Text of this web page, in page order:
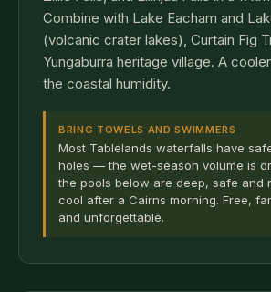
Combine with Lake Eacham and
(volcanic crater lakes), Curtain Fig
Yungaburra heritage village. A
the coastal humidity.
BRING TOWELS AND SWIMMERS
Most Tablelands waterfalls have
holes — the wet-season volume is
the pools below are deep, safe and
cool after a Cairns morning. Free,
and unforgettable.